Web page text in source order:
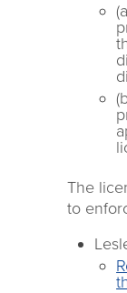
The
to